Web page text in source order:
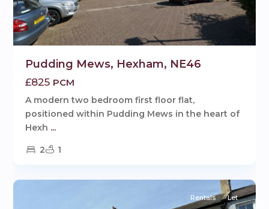
Pudding Mews, Hexham, NE46
£825 PCM
A modern two bedroom first floor flat,
positioned within Pudding Mews in the heart of
Hexh ...
2
1
Rentals Let